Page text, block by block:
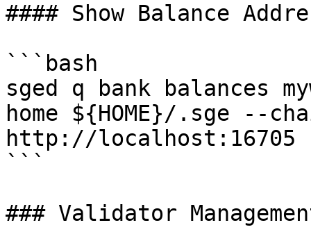
#### Show Balance
```bash
sged q bank balances
home ${HOME}/.sge --
http://localhost:16705
```
### Validator